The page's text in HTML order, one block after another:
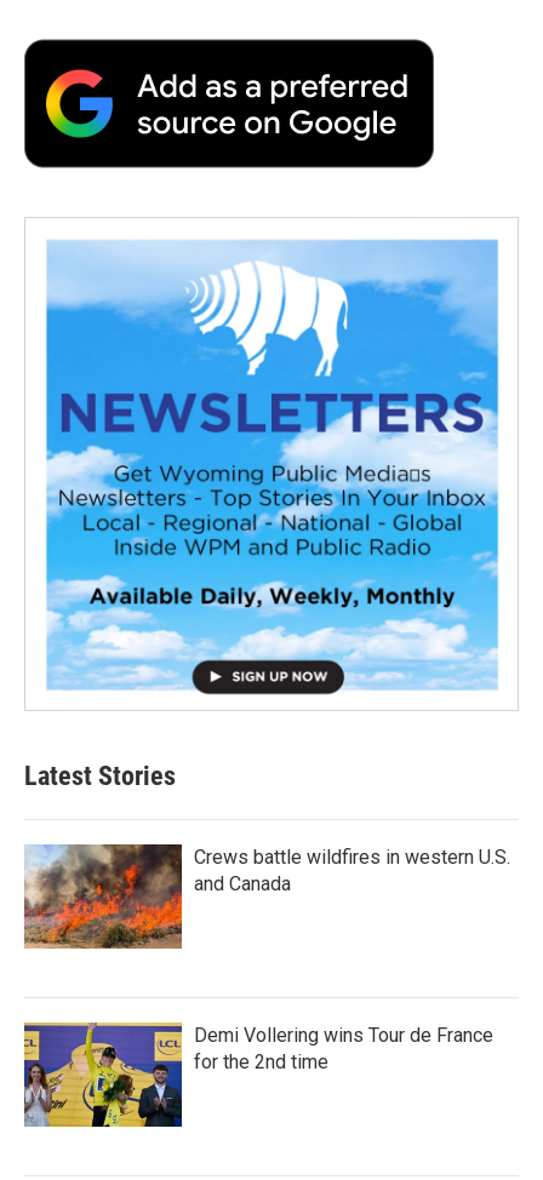
Latest Stories
Crews battle wildfires in western U.S.
and Canada
Demi Vollering wins Tour de France
for the 2nd time